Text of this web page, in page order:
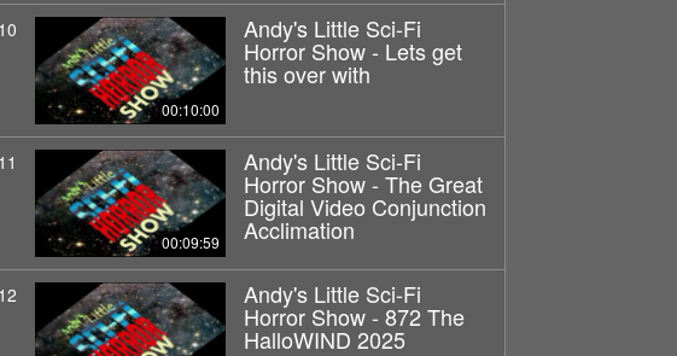
10
00:10:00
Andy's Little Sci-Fi
Horror Show - Lets get
this over with
11
00:09:59
Andy's Little Sci-Fi
Horror Show - The Great
Digital Video Conjunction
Acclimation
12 Andy's Little Sci-Fi
Horror Show - 872 The
HalloWIND 2025